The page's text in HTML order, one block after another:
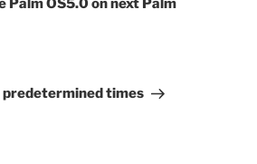
Palm OS5.0 on next Palm
times